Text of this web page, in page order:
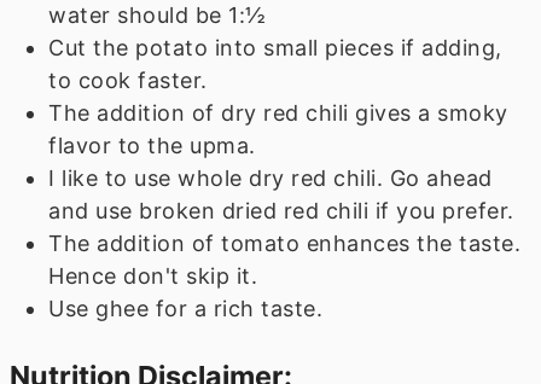
water should be 1:½
Cut the potato into small pieces if adding,
to cook faster.
The addition of dry red chili gives a smoky
flavor to the upma.
I like to use whole dry red chili. Go ahead
and use broken dried red chili if you prefer.
The addition of tomato enhances the taste.
Hence don't skip it.
Use ghee for a rich taste.
Nutrition Disclaimer: